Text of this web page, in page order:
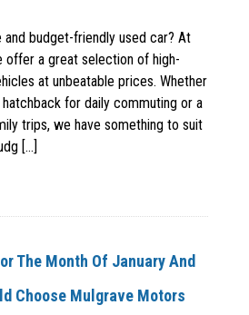
and budget-friendly used car? At
offer a great selection of high-
at unbeatable prices. Whether
for daily commuting or a
trips, we have something to suit
[...]
The Month Of January And
Choose Mulgrave Motors